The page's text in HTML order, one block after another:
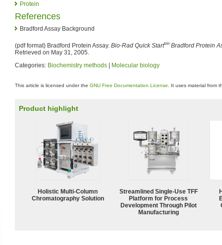
Protein
References
Bradford Assay Background
(pdf format) Bradford Protein Assay. Bio-Rad Quick Starttm Bradford Protein
Retrieved on May 31, 2005.
Categories: Biochemistry methods Molecular biology
This article is licensed under the GNU Free Documentation License . It uses material from
Product highlight
Holistic Multi-Column
Chromatography Solution
Streamlined Single-Use TFF
Platform for Process
Development Through Pilot
Manufacturing